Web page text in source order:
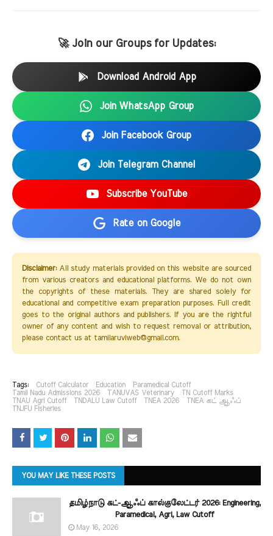
🚀 Join our Groups for Updates:
Download Android App
Join WhatsApp Group
Join Facebook Group
Join Telegram Channel
Subscribe YouTube
Rate on Google
Disclaimer:All study materials provided on this website are sourced
from various creators and educational platforms. We do not own
the copyrights of these materials. They are shared solely for
educational and competitive exam preparation purposes. Full credit
goes to the original authors and publishers. If you are the rightful
owner of any content and wish to request removal or attribution,
please contact us at tamilaruviweb@gmail.com.
Tags: Cutoff Calculator Education
Paramedical Cutoff
Tamil Nadu Admissions 2026
TANUVAS Veterinary
TN Cutoff Marks
TNAU Agri Cutoff
TNDALU Law Cutoff TNEA 2026
TNEA கட் ஆஃப்
TNJFU Fisheries
YOU MAY LIKE THESE POSTS
தமிழ்நாடு கட்-ஆஃப் கால்குலேட்டர் 2026: Engineering,
Paramedical, Agri, Law Cutoff
May 16, 2026